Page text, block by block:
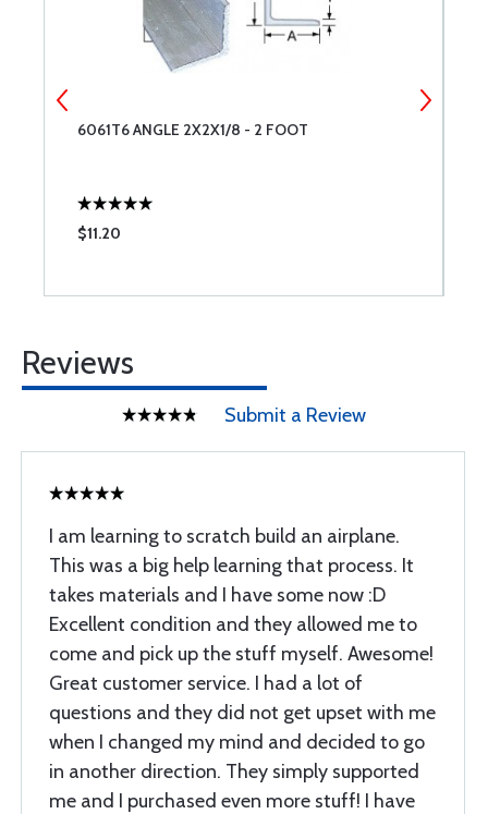
6061T6 ANGLE 2X2X1/8 - 2 FOOT
$11.20
Reviews
Submit a Review
I am learning to scratch build an airplane.
This was a big help learning that process. It
takes materials and I have some now :D
Excellent condition and they allowed me to
come and pick up the stuff myself. Awesome!
Great customer service. I had a lot of
questions and they did not get upset with me
when I changed my mind and decided to go
in another direction. They simply supported
me and I purchased even more stuff! I have